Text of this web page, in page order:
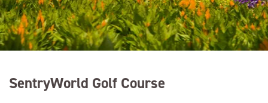
SentryWorld Golf Course